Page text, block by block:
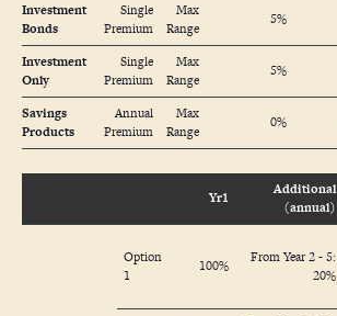
Investment
Bonds
Single
Premium
Max
Range
5%
Investment
Only
Single
Premium
Max
Range
5%
Savings
Products
Annual
Premium
Max
Range
0%
Yr1
Additional
(annual)
Option
1
100%
From Year 2 - 5:
20%